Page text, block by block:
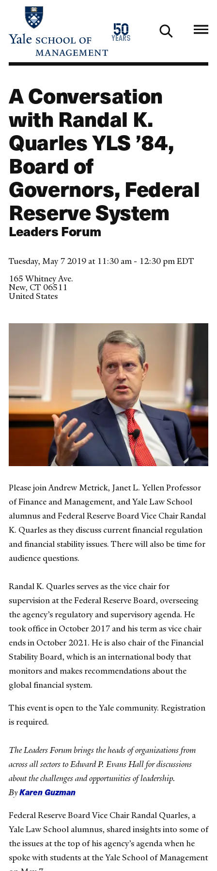
main
50
years
1976
2026
A Conversation
with Randal K.
Quarles YLS ’84,
Board of
Governors, Federal
Reserve System
Leaders Forum
Tuesday, May 7 2019 at 11:30 am - 12:30 pm EDT
165 Whitney Ave.
New, CT 06511
United States
Please join Andrew Metrick, Janet L. Yellen Professor
of Finance and Management, and Yale Law School
alumnus and Federal Reserve Board Vice Chair Randal
K. Quarles as they discuss current financial regulation
and financial stability issues. There will also be time for
audience questions.
Randal K. Quarles serves as the vice chair for
supervision at the Federal Reserve Board, overseeing
the agency’s regulatory and supervisory agenda. He
took office in October 2017 and his term as vice chair
ends in October 2021. He is also chair of the Financial
Stability Board, which is an international body that
monitors and makes recommendations about the
global financial system.
This event is open to the Yale community. Registration
is required.
The Leaders Forum brings the heads of organizations from
across all sectors to Edward P. Evans Hall for discussions
about the challenges and opportunities of leadership.
ByKaren Guzman
Federal Reserve Board Vice Chair Randal Quarles, a
Yale Law School alumnus, shared insights into some of
the issues at the top of his agency’s agenda when he
spoke with students at the Yale School of Management